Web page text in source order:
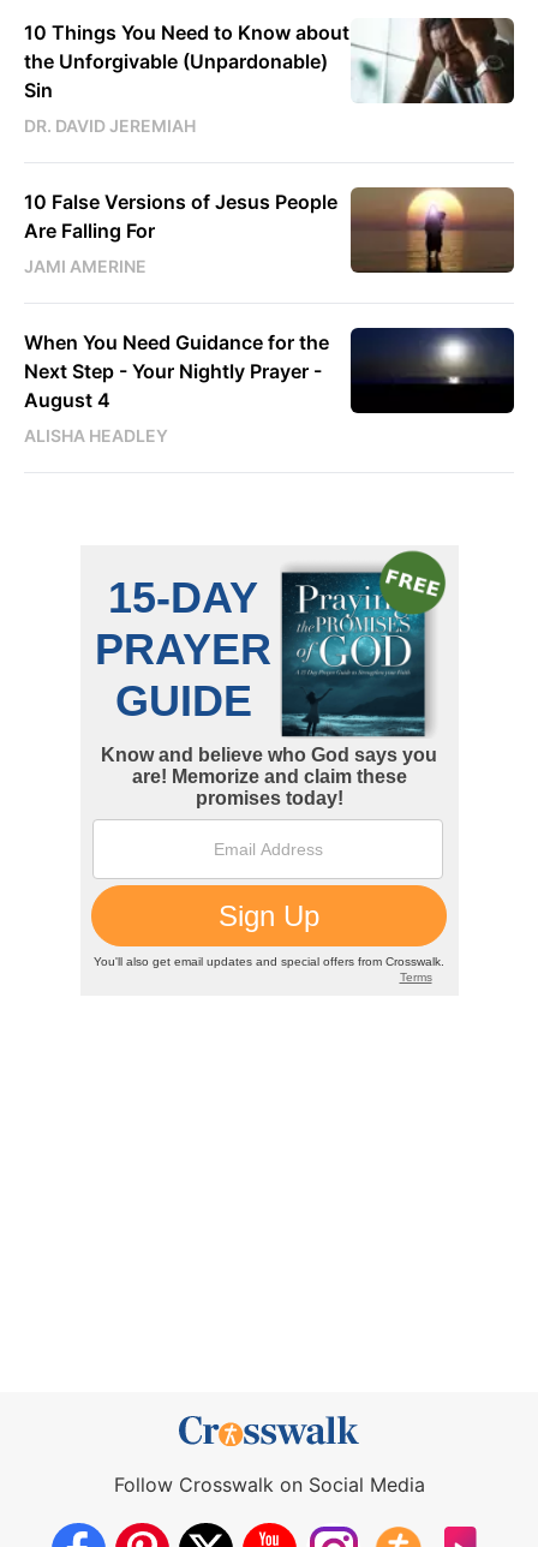
10 Things You Need to Know about
the Unforgivable (Unpardonable)
Sin
DR. DAVID JEREMIAH
10 False Versions of Jesus People
Are Falling For
JAMI AMERINE
When You Need Guidance for the
Next Step - Your Nightly Prayer -
August 4
ALISHA HEADLEY
Follow Crosswalk on Social Media